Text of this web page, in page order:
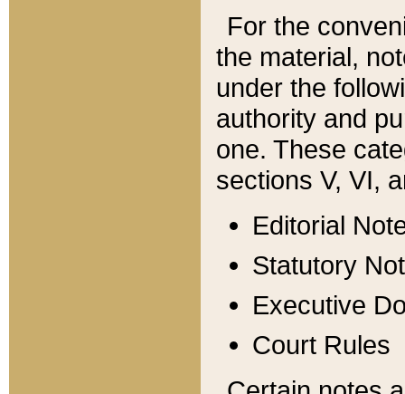
For the
the material,
under the
authority and
one. These
sections V, VI,
Editorial
Statutory
Executive
Court Rules